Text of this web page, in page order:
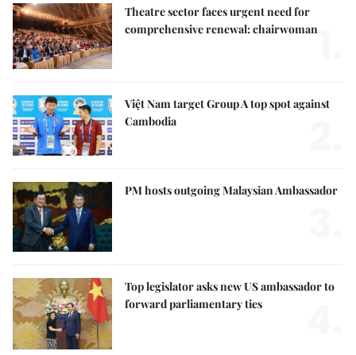
Theatre sector faces urgent need for
comprehensive renewal: chairwoman
Việt Nam target Group A top spot against
Cambodia
PM hosts outgoing Malaysian Ambassador
Top legislator asks new US ambassador to
forward parliamentary ties